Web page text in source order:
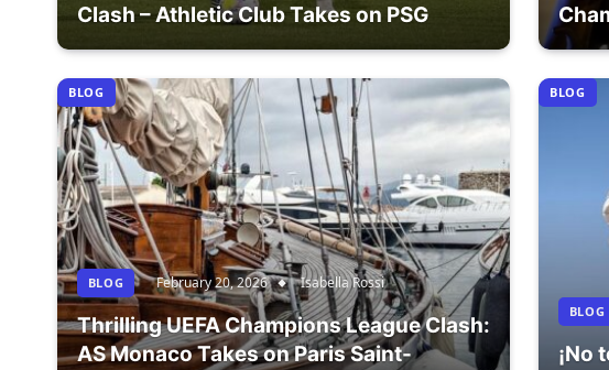
Clash – Athletic Club Takes on PSG
BLOG
BLOG February 20, 2026 Isabella Rossi
Thrilling UEFA Champions League Clash:
AS Monaco Takes on Paris Saint-
BLOG
BLOG
¡No